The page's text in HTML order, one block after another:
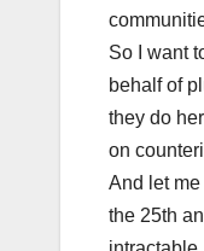
So I want
behalf of
they do
on
And let
the 25th